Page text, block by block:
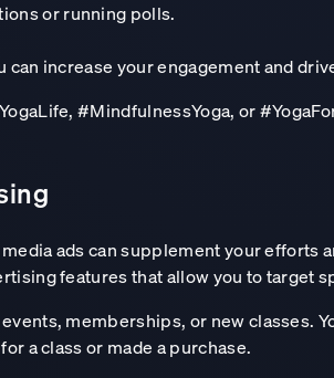
or running polls.
increase your engagement and
#MindfulnessYoga, or
ads can supplement your efforts
features that allow you to target
memberships, or new classes.
a class or made a purchase.